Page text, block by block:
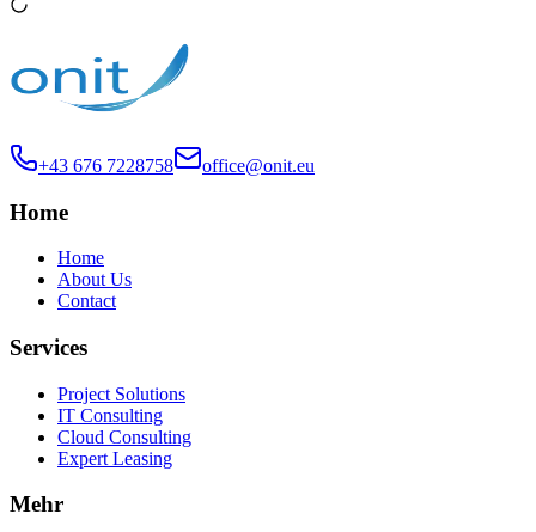
+43 676 7228758 office@onit.eu
Home
Home
About Us
Contact
Services
Project Solutions
IT Consulting
Cloud Consulting
Expert Leasing
Mehr